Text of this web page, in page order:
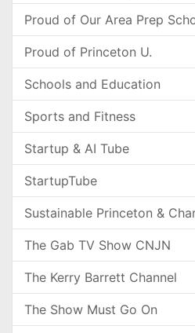
Proud of Our Area Prep
Proud of Princeton U.
Schools and Education
Sports and Fitness
Startup & AI Tube
StartupTube
Sustainable Princeton &
The Gab TV Show CNJN
The Kerry Barrett Channel
The Show Must Go On